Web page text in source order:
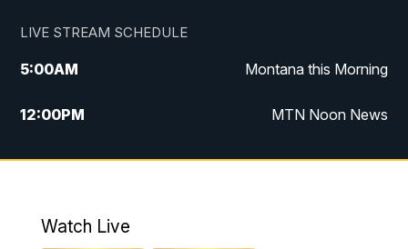
LIVE STREAM SCHEDULE
5:00AM Montana this Morning
12:00PM MTN Noon News
5:30PM MTN 5:30 News
Watch Live